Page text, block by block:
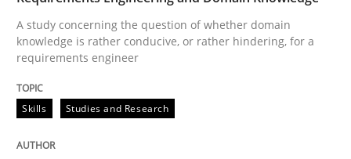
A study concerning the question of whether
Written byTill-J. Faßold
25. February 2021 · 41 minutes read
A study concerning the question of whether domain
knowledge is rather conducive, or rather hindering, for a
requirements engineer
Skills Studies and Research